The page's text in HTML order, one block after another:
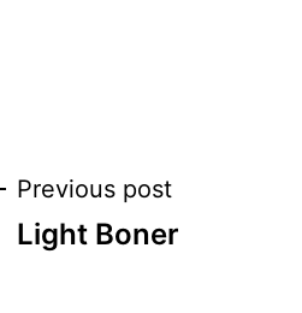
Previous post
Light Boner